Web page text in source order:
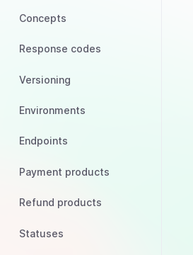
Concepts
Response codes
Versioning
Environments
Endpoints
Payment products
Refund products
Statuses